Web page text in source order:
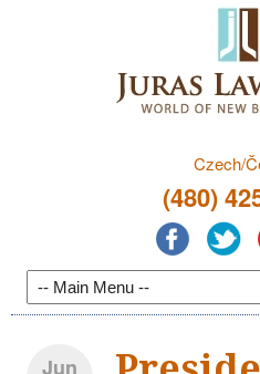
Czech/
(480)
Jun